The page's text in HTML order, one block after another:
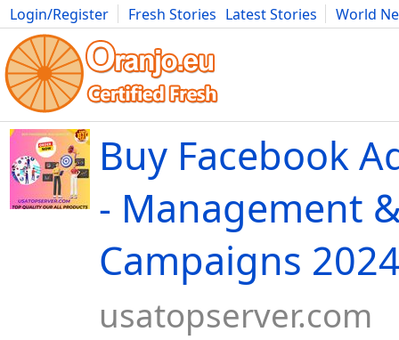
Login/Register Fresh Stories Latest Stories
World
Movies Anime Music Art Cars Advice Science
Buy Facebook
- Management
Campaigns
usatopserver.com